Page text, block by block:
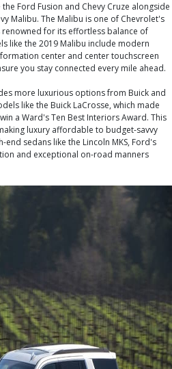
Ford Fusion and Chevy Cruze alongside
Malibu. The Malibu is one of Chevrolet's
for its effortless balance of
like the 2019 Malibu include modern
center and center touchscreen
you stay connected every mile ahead.
more luxurious options from Buick and
like the Buick LaCrosse, which made
a Ward's Ten Best Interiors Award. This
luxury affordable to budget-savvy
sedans like the Lincoln MKS, Ford's
and exceptional on-road manners